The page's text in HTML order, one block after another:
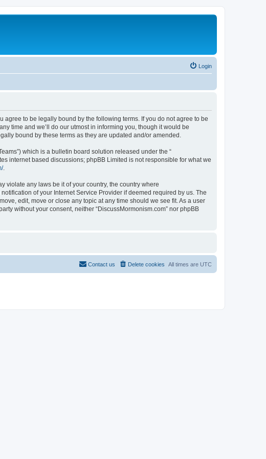
Login
agree to be legally bound by the following terms. If you do not agree to be
time and we’ll do our utmost in informing you, though it would be
bound by these terms as they are updated and/or amended.
which is a bulletin board solution released under the “
internet based discussions; phpBB Limited is not responsible for what we
.
violate any laws be it of your country, the country where
of your Internet Service Provider if deemed required by us. The
edit, move or close any topic at any time should we see fit. As a user
without your consent, neither “DiscussMormonism.com” nor phpBB
All times are UTC
Delete cookies
Contact us